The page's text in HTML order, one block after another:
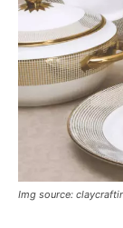
Img source: